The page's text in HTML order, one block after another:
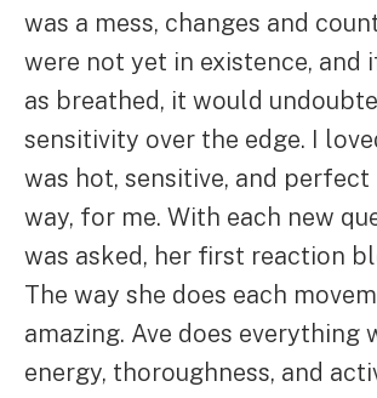
was a mess, changes and
were not yet in existence, and
as breathed, it would
sensitivity over the edge. I
was hot, sensitive, and perfect
way, for me. With each new
was asked, her first reaction
The way she does each
amazing. Ave does everything
energy, thoroughness, and